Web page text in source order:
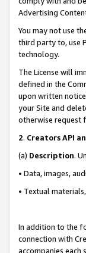
Advertising
You may not use
third party to, use
technology.
The License will
defined in the
upon written
your Site and
otherwise request
2. Creators API
(a) Description.
• Data, images,
• Textual
In addition to the
connection with
accompanies each